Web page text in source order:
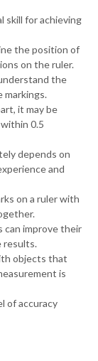
skill for achieving
the position of
on the ruler.
the
markings.
it may be
0.5
depends on
and
on a ruler with
can improve their
results.
objects that
is
of accuracy